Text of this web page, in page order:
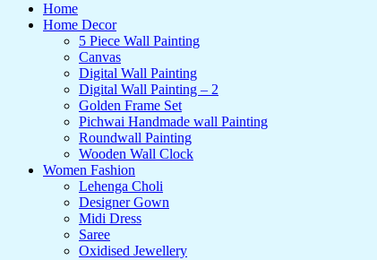
Home
Home Decor
5 Piece Wall Painting
Canvas
Digital Wall Painting
Digital Wall Painting – 2
Golden Frame Set
Pichwai Handmade wall Painting
Roundwall Painting
Wooden Wall Clock
Women Fashion
Lehenga Choli
Designer Gown
Midi Dress
Saree
Oxidised Jewellery